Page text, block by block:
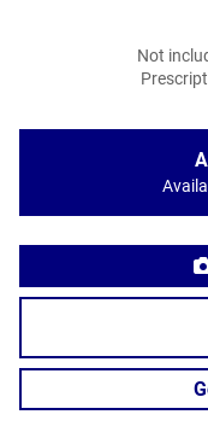
Not